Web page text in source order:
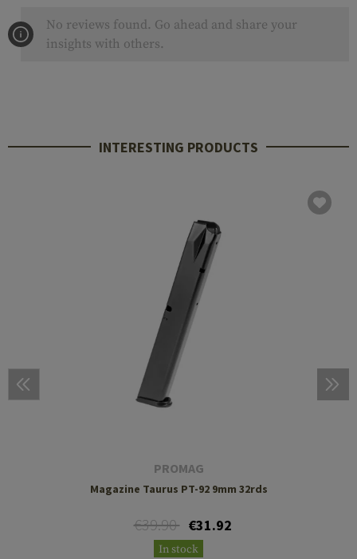
No reviews found. Go ahead and share your
insights with others.
INTERESTING PRODUCTS
PROMAG
Magazine Taurus PT-92 9mm 32rds
€39.90 €31.92
In stock